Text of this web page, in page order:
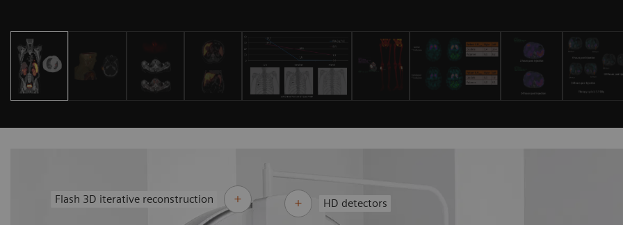
HD detectors
Flash 3D iterative reconstruction